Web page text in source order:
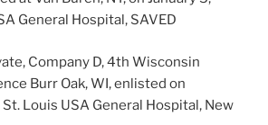
General Hospital, SAVED
Company D, 4th Wisconsin
Burr Oak, WI, enlisted on
Louis USA General Hospital, New